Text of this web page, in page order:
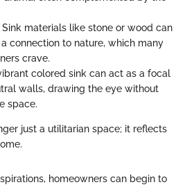
Sink materials like stone or wood can
connection to nature, which many
crave.
colored sink can act as a focal
walls, drawing the eye without
space.
just a utilitarian space; it reflects
homeowners can begin to